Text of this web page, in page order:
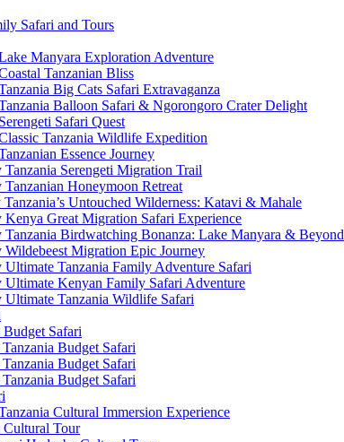
Safari and Tours
Manyara Exploration Adventure
Tanzanian Bliss
Big Cats Safari Extravaganza
Balloon Safari & Ngorongoro Crater Delight
Safari Quest
Tanzania Wildlife Expedition
Essence Journey
Tanzania Serengeti Migration Trail
Tanzanian Honeymoon Retreat
Tanzania’s Untouched Wilderness: Katavi & Mahale
Kenya Great Migration Safari Experience
Tanzania Birdwatching Bonanza: Lake Manyara & Beyond
Wildebeest Migration Epic Journey
Ultimate Tanzania Family Adventure Safari
Ultimate Kenyan Family Safari Adventure
Ultimate Tanzania Wildlife Safari
Safari
Budget Safari
Budget Safari
Budget Safari
Cultural Immersion Experience
Cultural Tour